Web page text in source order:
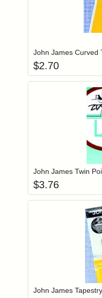
$2.70
$3.76
John James